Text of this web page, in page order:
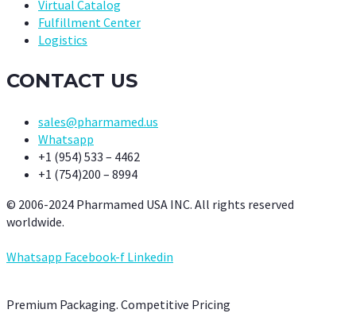
Virtual Catalog
Fulfillment Center
Logistics
CONTACT US
sales@pharmamed.us
Whatsapp
+1 (954) 533 – 4462
+1 (754)200 – 8994
© 2006-2024 Pharmamed USA INC. All rights reserved
worldwide.
Whatsapp Facebook-f Linkedin
Premium Packaging. Competitive Pricing